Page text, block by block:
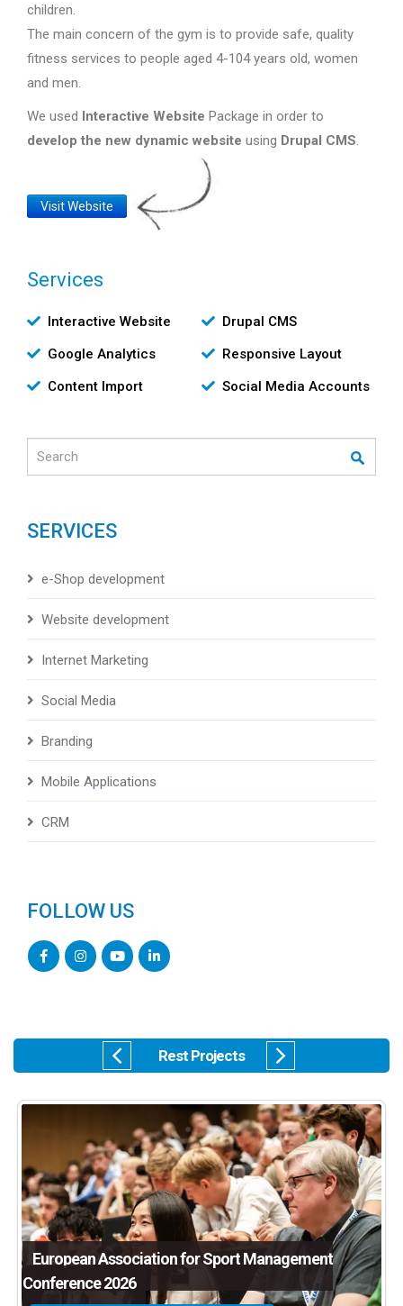
children.
The main concern of the gym is to provide safe, quality
fitness services to people aged 4-104 years old, women
and men.
We used Interactive Website Package in order to
develop the new dynamic website using Drupal CMS
Website
Visit Website
Services
Υπηρεσίες
Interactive Website
Drupal CMS
Google Analytics
Responsive Layout
Content Import
Social Media Accounts
SERVICES
e-Shop development
Website development
Internet Marketing
Social Media
Branding
Mobile Applications
CRM
FOLLOW US
Rest Projects
European Association for Sport Management
Conference 2026